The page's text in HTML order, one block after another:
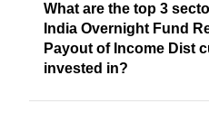
What are the top 3
India Overnight Fund
Payout of Income Dist
invested in?